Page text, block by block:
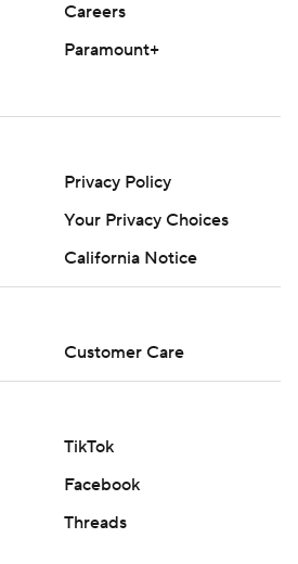
Careers
Paramount+
Privacy Policy
Your Privacy Choices
California Notice
Customer Care
TikTok
Facebook
Threads